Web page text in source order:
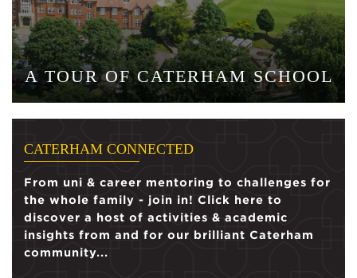
A TOUR OF CATERHAM SCHOOL
CATERHAM CONNECTED
From uni & career mentoring to challenges for
the whole family - join in! Click here to
discover a host of activities & academic
insights from and for our brilliant Caterham
community...